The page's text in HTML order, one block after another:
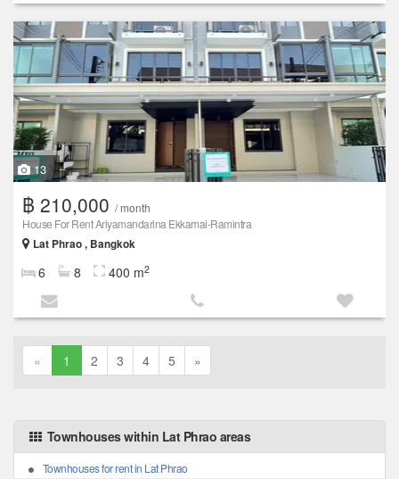
13
฿ 210,000 / month
House For Rent Ariyamandarina Ekkamai-Ramintra
Lat Phrao , Bangkok
6 8 400 m2
« 1 2 3 4 5 »
Townhouses within Lat Phrao areas
Townhouses for rent in Lat Phrao